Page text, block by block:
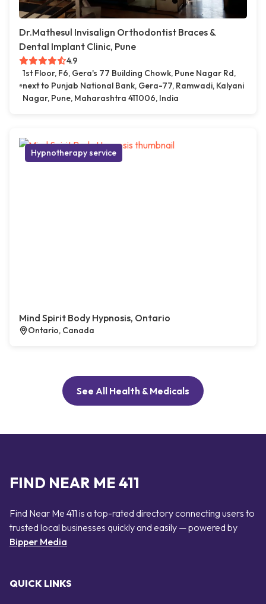
Dr.Mathesul Invisalign Orthodontist Braces &
Dental Implant Clinic, Pune
4.9
1st Floor, F6, Gera's 77 Building Chowk, Pune Nagar Rd,
next to Punjab National Bank, Gera-77, Ramwadi, Kalyani
Nagar, Pune, Maharashtra 411006, India
Hypnotherapy service
Mind Spirit Body Hypnosis, Ontario
Ontario, Canada
See All Health & Medicals
FIND NEAR ME 411
Find Near Me 411 is a top-rated directory connecting users to
trusted local businesses quickly and easily — powered by
Bipper Media
QUICK LINKS